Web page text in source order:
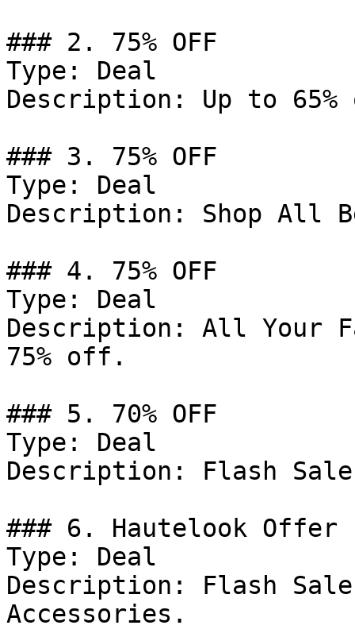
### 2. 75% OFF
Type: Deal
Description: Up to
### 3. 75% OFF
Type: Deal
Description: Shop All
### 4. 75% OFF
Type: Deal
Description: All Your
75% off.
### 5. 70% OFF
Type: Deal
Description: Flash
### 6. Hautelook Offer
Type: Deal
Description: Flash
Accessories.